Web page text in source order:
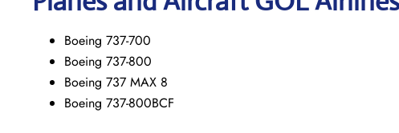
Boeing 737-700
Boeing 737-800
Boeing 737 MAX 8
Boeing 737-800BCF